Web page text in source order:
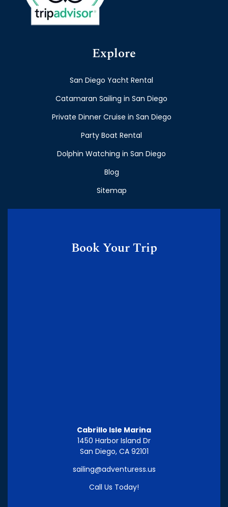
Explore
San Diego Yacht Rental
Catamaran Sailing in San Diego
Private Dinner Cruise in San Diego
Party Boat Rental
Dolphin Watching in San Diego
Blog
Sitemap
Book Your Trip
Cabrillo Isle Marina
1450 Harbor Island Dr
San Diego, CA 92101
sailing@adventuress.us
Call Us Today!